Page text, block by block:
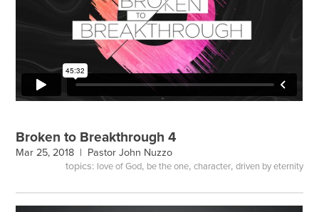
Broken to Breakthrough 4
Mar 25, 2018 | Pastor John Nuzzo
topics: love of God, be the one, character, driven by eternity